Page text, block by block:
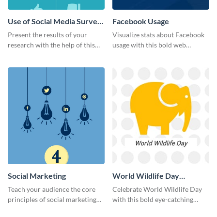
Use of Social Media Survey
Results
Present the results of your
research with the help of this
Facebook Usage
Visualize stats about Facebook
usage with this bold web
Social Marketing
Teach your audience the core
principles of social marketing
World Wildlife Day
Facebook Post
Celebrate World Wildlife Day
with this bold eye-catching